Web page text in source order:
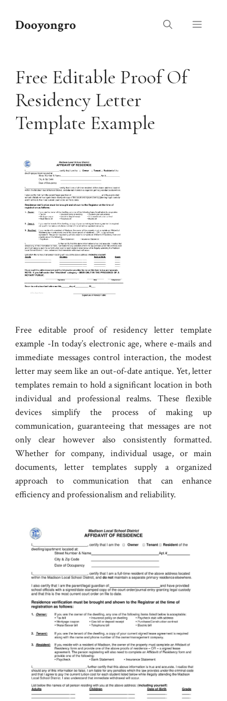
Dooyongro Menu
Free Editable Proof Of
Residency Letter
Template Example
Free editable proof of residency letter template
example -In today’s electronic age, where e-mails and
immediate messages control interaction, the modest
letter may seem like an out-of-date antique. Yet, letter
templates remain to hold a significant location in both
individual and professional realms. These flexible
devices simplify the process of making up
communication, guaranteeing that messages are not
only clear however also consistently formatted.
Whether for company, individual usage, or main
documents, letter templates supply a organized
approach to communication that can enhance
efficiency and professionalism and reliability.